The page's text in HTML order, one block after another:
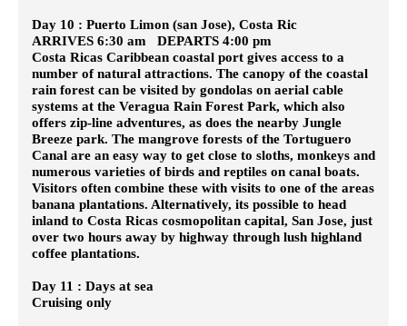
Day 10 : Puerto Limon (san Jose), Costa Ric
ARRIVES 6:30 am DEPARTS 4:00 pm
Costa Ricas Caribbean coastal port gives access to a
number of natural attractions. The canopy of the coastal
rain forest can be visited by gondolas on aerial cable
systems at the Veragua Rain Forest Park, which also
offers zip-line adventures, as does the nearby Jungle
Breeze park. The mangrove forests of the Tortuguero
Canal are an easy way to get close to sloths, monkeys and
numerous varieties of birds and reptiles on canal boats.
Visitors often combine these with visits to one of the areas
banana plantations. Alternatively, its possible to head
inland to Costa Ricas cosmopolitan capital, San Jose, just
over two hours away by highway through lush highland
coffee plantations.
Day 11 : Days at sea
Cruising only